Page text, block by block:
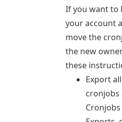
If you want to
your account
move the
the new
these
Export all
cronjobs
Cronjobs